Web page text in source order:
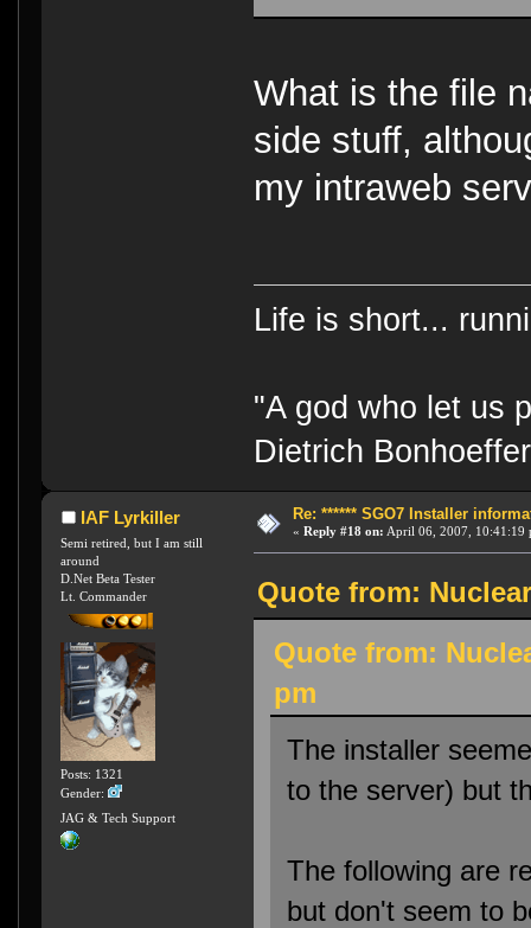
What is the file
side stuff,
my intraweb
Life is short...
"A god who let us
Dietrich Bonhoeffer
IAF Lyrkiller
Semi retired, but I am still
around
D.Net Beta Tester
Lt. Commander
Posts: 1321
Gender:
JAG & Tech Support
Re: ****** SGO7 Installer
« Reply #18 on: April 06, 2007, 10:41:19
Quote from:
Quote from:
pm
The installer
to the server) but
The following are
but don't seem to